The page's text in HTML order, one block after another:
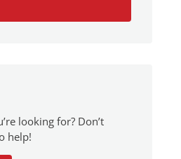
looking for? Don’t
help!